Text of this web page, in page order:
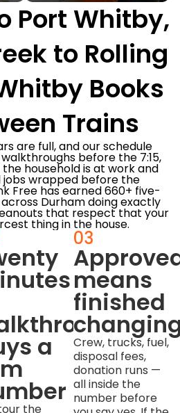
Port Whitby,
to Rolling
Books
Trains
are full, and our schedule
before the 7:15,
household is at work and
jobs wrapped before the
Free has earned 660+ five-
Durham doing exactly
that respect that your
thing in the house.
a
the
03
means
finished
Crew, trucks, fuel,
disposal fees,
donation runs —
all inside the
number before